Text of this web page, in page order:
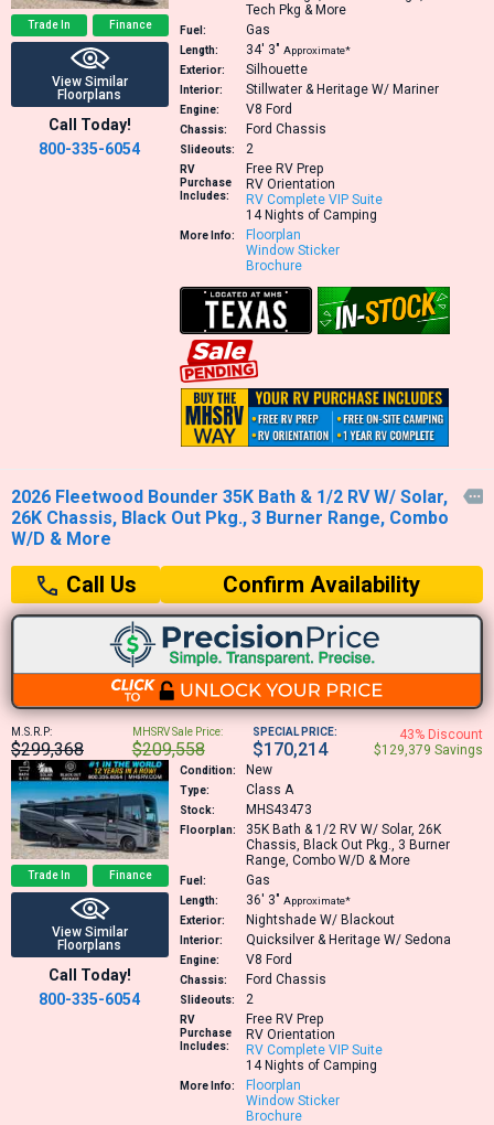
Trade In Finance
View Similar
Floorplans
Call Today!
800-335-6054
Tech Pkg & More
Fuel: Gas
Length: 34′ 3″ Approximate*
Exterior:
Silhouette
Interior: Stillwater & Heritage W/ Mariner
Engine: V8 Ford
Chassis: Ford Chassis
Slideouts: 2
RV
Purchase
Includes:
Free RV Prep
RV Orientation
RV Complete VIP Suite
14 Nights of Camping
More Info:
Floorplan
Window Sticker
Brochure
2026 Fleetwood Bounder 35K Bath & 1/2 RV W/ Solar,
26K Chassis, Black Out Pkg., 3 Burner Range, Combo
W/D & More

Call Us Confirm Availability
M.S.R.P:
$299,368
MHSRV Sale Price:
$209,558
SPECIAL PRICE:
$170,214
43% Discount
$129,379 Savings
Trade In Finance
View Similar
Floorplans
Call Today!
800-335-6054
Condition: New
Type: Class A
Stock: MHS43473
Floorplan: 35K Bath & 1/2 RV W/ Solar, 26K
Chassis, Black Out Pkg., 3 Burner
Range, Combo W/D & More
Fuel: Gas
Length: 36′ 3″ Approximate*
Exterior:
Nightshade W/ Blackout
Interior: Quicksilver & Heritage W/ Sedona
Engine: V8 Ford
Chassis: Ford Chassis
Slideouts: 2
RV
Purchase
Includes:
Free RV Prep
RV Orientation
RV Complete VIP Suite
14 Nights of Camping
More Info:
Floorplan
Window Sticker
Brochure